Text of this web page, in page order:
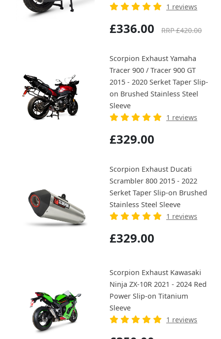
1 reviews
£336.00 RRP £420.00
Scorpion Exhaust Yamaha
Tracer 900 / Tracer 900 GT
2015 - 2020 Serket Taper Slip-
on Brushed Stainless Steel
Sleeve
1 reviews
£329.00
Scorpion Exhaust Ducati
Scrambler 800 2015 - 2022
Serket Taper Slip-on Brushed
Stainless Steel Sleeve
1 reviews
£329.00
Scorpion Exhaust Kawasaki
Ninja ZX-10R 2021 - 2024 Red
Power Slip-on Titanium
Sleeve
1 reviews